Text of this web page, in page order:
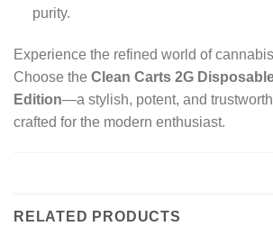
purity.
Experience the refined world of
Choose the Clean Carts 2G
Edition—a stylish, potent, and
crafted for the modern enthusiast.
RELATED PRODUCTS